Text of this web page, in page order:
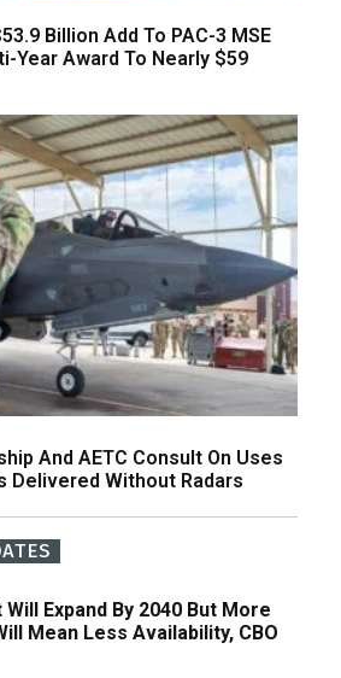
Billion Add To PAC-3 MSE
Year Award To Nearly $59
And AETC Consult On Uses
Delivered Without Radars
Expand By 2040 But More
Mean Less Availability, CBO